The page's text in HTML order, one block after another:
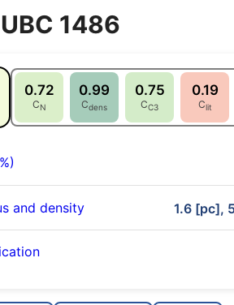
UBC 1486
0.72
CN
0.99
Cdens
0.75
CC3
0.19
Clit
and density 1.6 [pc],